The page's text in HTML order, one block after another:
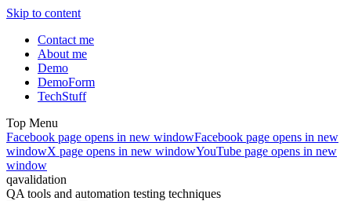
Skip to content
Contact me
About me
Demo
DemoForm
TechStuff
Top Menu
Facebook page opens in new windowFacebook page opens in new
windowX page opens in new windowYouTube page opens in new
window
qavalidation
QA tools and automation testing techniques